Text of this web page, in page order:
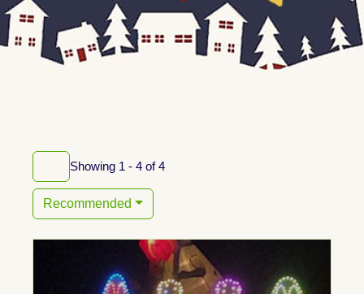
Showing 1 - 4 of 4
Recommended